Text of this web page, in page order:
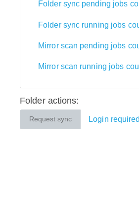
Folder sync pending jobs
Folder sync running jobs
Mirror scan pending jobs
Mirror scan running jobs
Folder actions:
Request sync Login required